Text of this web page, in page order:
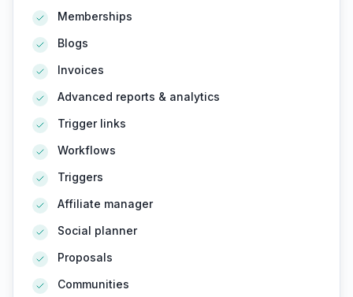
Memberships
Blogs
Invoices
Advanced reports & analytics
Trigger links
Workflows
Triggers
Affiliate manager
Social planner
Proposals
Communities